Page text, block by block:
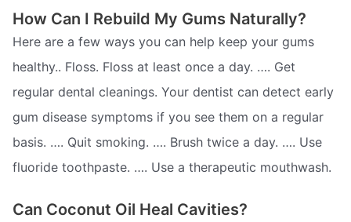
How Can I Rebuild My Gums Naturally?
Here are a few ways you can help keep your gums
healthy.. Floss. Floss at least once a day. …. Get
regular dental cleanings. Your dentist can detect early
gum disease symptoms if you see them on a regular
basis. …. Quit smoking. …. Brush twice a day. …. Use
fluoride toothpaste. …. Use a therapeutic mouthwash.
Can Coconut Oil Heal Cavities?